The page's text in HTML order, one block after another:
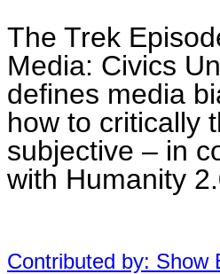
The Trek
Media: Civics
defines media
how to critically
subjective – in
with Humanity
Contributed by: Show